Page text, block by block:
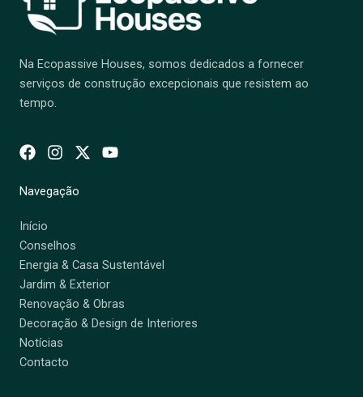
Na Ecopassive Houses, somos dedicados a fornecer
serviços de construção excepcionais que resistem ao
tempo.
Navegação
Início
Conselhos
Energia & Casa Sustentável
Jardim & Exterior
Renovação & Obras
Decoração & Design de Interiores
Notícias
Contacto